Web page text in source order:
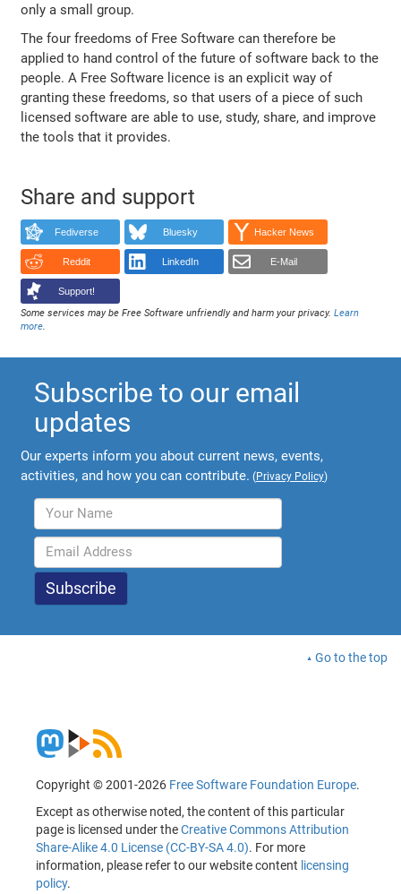
only a small group.
The four freedoms of Free Software can therefore be
applied to hand control of the future of software back to the
people. A Free Software licence is an explicit way of
granting these freedoms, so that users of a piece of such
licensed software are able to use, study, share, and improve
the tools that it provides.
Share and support
Fediverse Bluesky Hacker News
Reddit LinkedIn E-Mail
Support!
Some services may be Free Software unfriendly and harm your privacy.Learn
more.
Subscribe to our email
updates
Our experts inform you about current news, events,
activities, and how you can contribute. (Privacy Policy)
Go to the top
Copyright © 2001-2026 Free Software Foundation Europe.
Except as otherwise noted, the content of this particular
page is licensed under theCreative Commons Attribution
Share-Alike 4.0 License (CC-BY-SA 4.0). For more
information, please refer to our website content licensing
policy.